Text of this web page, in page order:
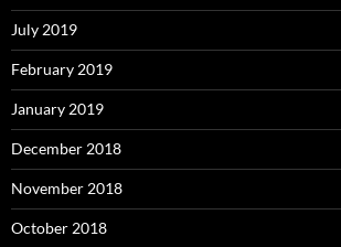
July 2019
February 2019
January 2019
December 2018
November 2018
October 2018